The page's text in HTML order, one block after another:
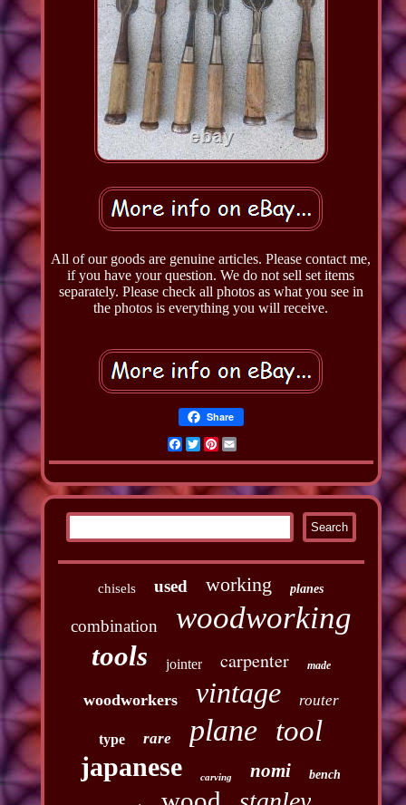
All of our goods are genuine articles. Please contact me,
if you have your question. We do not sell set items
separately. Please check all photos as what you see in
the photos is everything you will receive.
Share
Facebook
TwitterPinterest
Email
chisels used working planes
combination woodworking
tools jointer carpenter made
woodworkers vintage router
type rare plane tool
japanese carving nomi bench